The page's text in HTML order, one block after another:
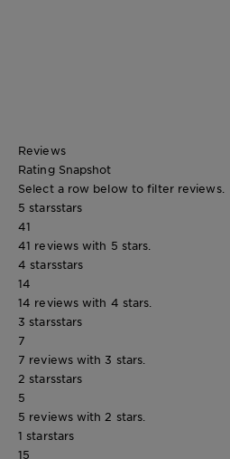
Reviews
Rating Snapshot
Select a row below to filter reviews.
5 starsstars
41
41 reviews with 5 stars.
4 starsstars
14
14 reviews with 4 stars.
3 starsstars
7
7 reviews with 3 stars.
2 starsstars
5
5 reviews with 2 stars.
1 starstars
15